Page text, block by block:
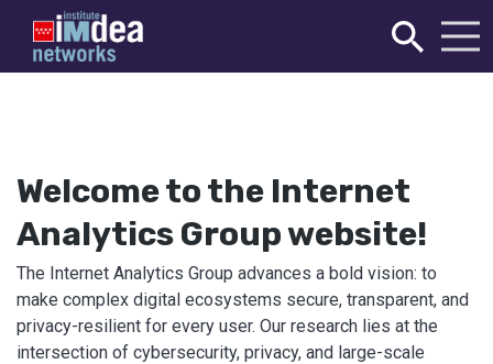
Welcome to the Internet
Analytics Group website!
The Internet Analytics Group advances a bold vision: to
make complex digital ecosystems secure, transparent, and
privacy-resilient for every user. Our research lies at the
intersection of cybersecurity, privacy, and large-scale